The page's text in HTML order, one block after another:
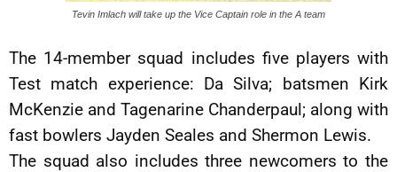
Tevin Imlach will take up the Vice Captain role in the A team
The 14-member squad includes five players with
Test match experience: Da Silva; batsmen Kirk
McKenzie and Tagenarine Chanderpaul; along with
fast bowlers Jayden Seales and Shermon Lewis.
The squad also includes three newcomers to the